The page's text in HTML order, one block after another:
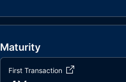
Maturity
First Transaction